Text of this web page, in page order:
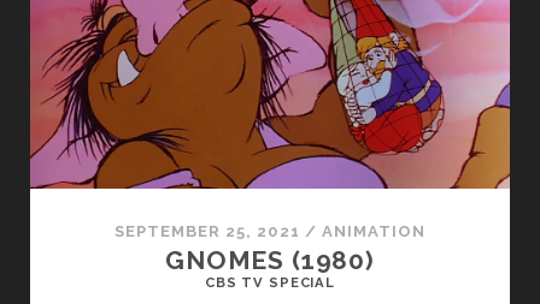
KŘÍDEL
(1946)
</SPAN>
<SPAN
CLASS="ENTRY-
SUBTITLE">AKA
MEN
WINGS</SPAN>
SEPTEMBER 25, 2021 / ANIMATION
GNOMES (1980)
CBS TV SPECIAL